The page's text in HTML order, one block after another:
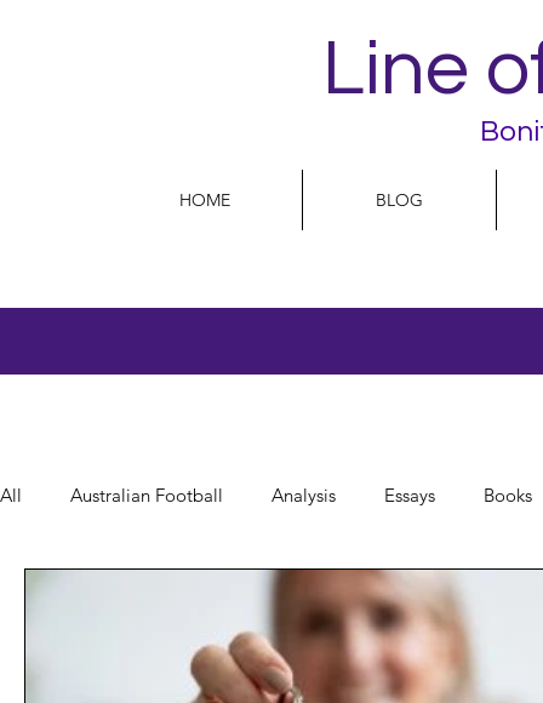
Line
HOME BLOG
All Australian Football Analysis Essays Books
Play On